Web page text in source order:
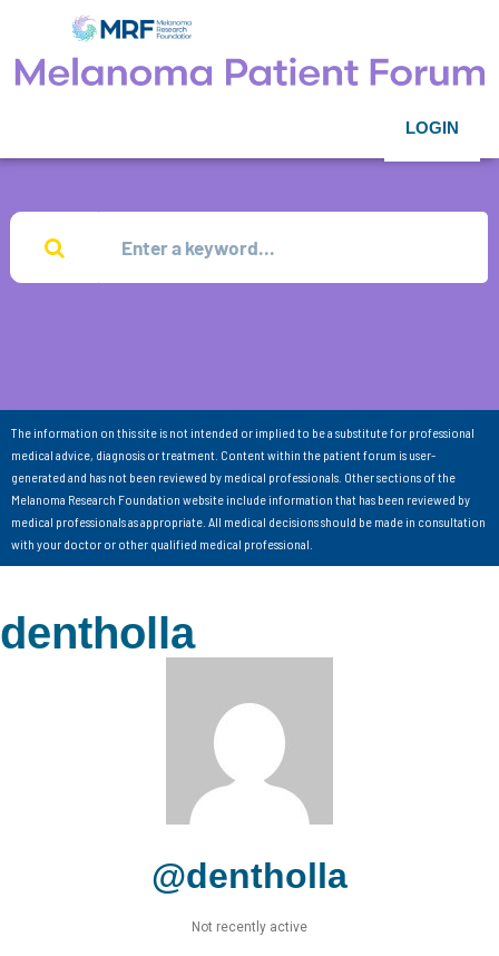
LOGIN
The information on this site is not intended or implied to be a substitute for professional
medical advice, diagnosis or treatment. Content within the patient forum is user-
generated and has not been reviewed by medical professionals. Other sections of the
Melanoma Research Foundation website include information that has been reviewed by
medical professionals as appropriate. All medical decisions should be made in consultation
with your doctor or other qualified medical professional.
dentholla
@dentholla
Not recently active